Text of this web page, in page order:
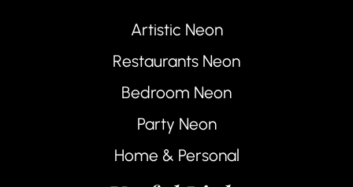
Artistic Neon
Restaurants Neon
Bedroom Neon
Party Neon
Home & Personal